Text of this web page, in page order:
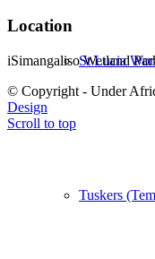
St Lucia
Tuskers
Location
iSimangaliso Wetland
© Copyright - Under
Design
Scroll to top